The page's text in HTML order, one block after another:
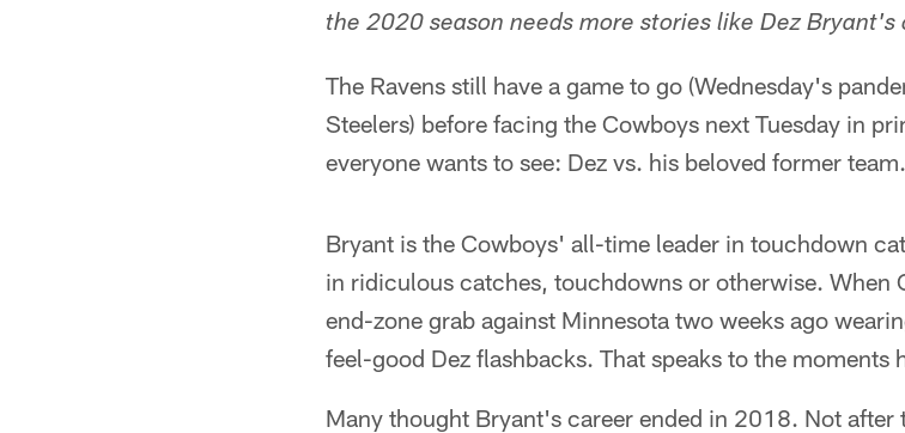
the 2020 season needs more stories like Dez
The Ravens still have a game to go (Wednesday's
Steelers) before facing the Cowboys next Tuesday in
everyone wants to see: Dez vs. his beloved former team.
Bryant is the Cowboys' all-time leader in touchdown
in ridiculous catches, touchdowns or otherwise. When
end-zone grab against Minnesota two weeks ago
feel-good Dez flashbacks. That speaks to the moments
Many thought Bryant's career ended in 2018. Not after